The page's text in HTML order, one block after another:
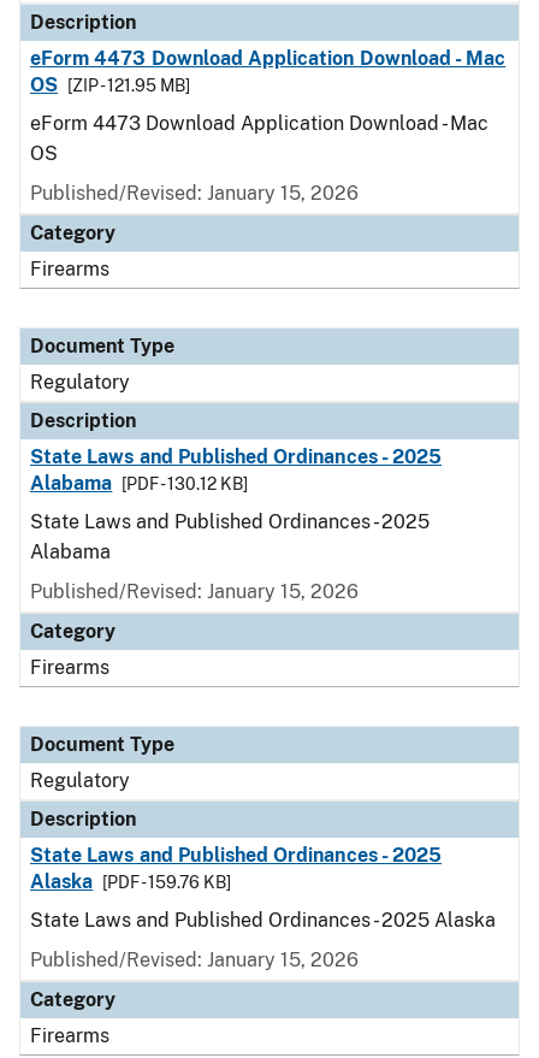
Description
eForm 4473 Download Application Download - Mac
OS
[ZIP - 121.95 MB]
eForm 4473 Download Application Download - Mac
OS
Published/Revised: January 15, 2026
Category
Firearms
Document Type
Regulatory
Description
State Laws and Published Ordinances - 2025
Alabama
[PDF - 130.12 KB]
State Laws and Published Ordinances - 2025
Alabama
Published/Revised: January 15, 2026
Category
Firearms
Document Type
Regulatory
Description
State Laws and Published Ordinances - 2025
Alaska
[PDF - 159.76 KB]
State Laws and Published Ordinances - 2025 Alaska
Published/Revised: January 15, 2026
Category
Firearms